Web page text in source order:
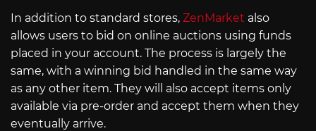
In addition to standard stores, ZenMarket also
allows users to bid on online auctions using funds
placed in your account. The process is largely the
same, with a winning bid handled in the same way
as any other item. They will also accept items only
available via pre-order and accept them when they
eventually arrive.